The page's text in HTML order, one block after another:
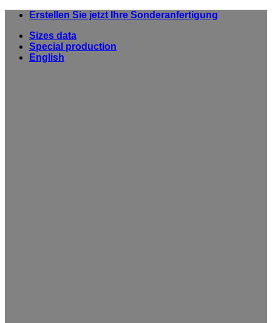
Skip
content
Erstellen Sie jetzt Ihre Sonderanfertigung
Sizes data
Special production
English